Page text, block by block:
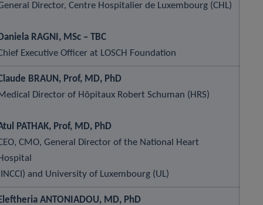
Director, Centre Hospitalier de Luxembourg (CHL)
Daniela RAGNI, MSc – TBC
Executive Officer at LOSCH Foundation
BRAUN, Prof, MD, PhD
Director of Hôpitaux Robert Schuman (HRS)
PATHAK, Prof, MD, PhD
CMO, General Director of the National Heart
and University of Luxembourg (UL)
Eleftheria ANTONIADOU, MD, PhD